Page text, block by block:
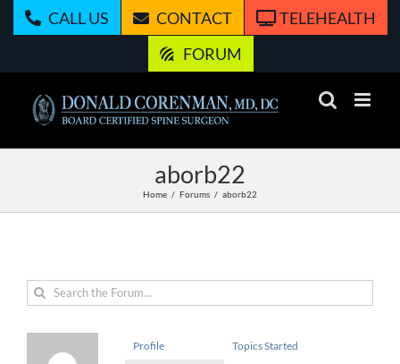
CALL US CONTACT
TELEHEALTH
FORUM
aborb22
Home Forums aborb22
Profile
Topics Started